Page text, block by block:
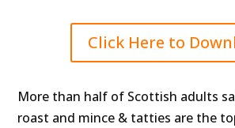
Click Here to
More than half of Scottish adults
roast and mince & tatties are the